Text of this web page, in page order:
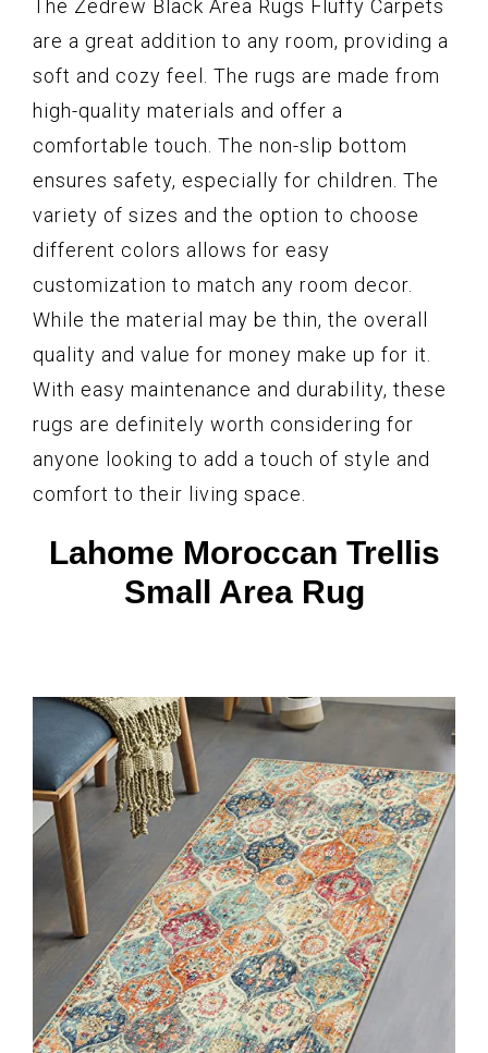
The Zedrew Black Area Rugs Fluffy Carpets
are a great addition to any room, providing a
soft and cozy feel. The rugs are made from
high-quality materials and offer a
comfortable touch. The non-slip bottom
ensures safety, especially for children. The
variety of sizes and the option to choose
different colors allows for easy
customization to match any room decor.
While the material may be thin, the overall
quality and value for money make up for it.
With easy maintenance and durability, these
rugs are definitely worth considering for
anyone looking to add a touch of style and
comfort to their living space.
Lahome Moroccan Trellis
Small Area Rug